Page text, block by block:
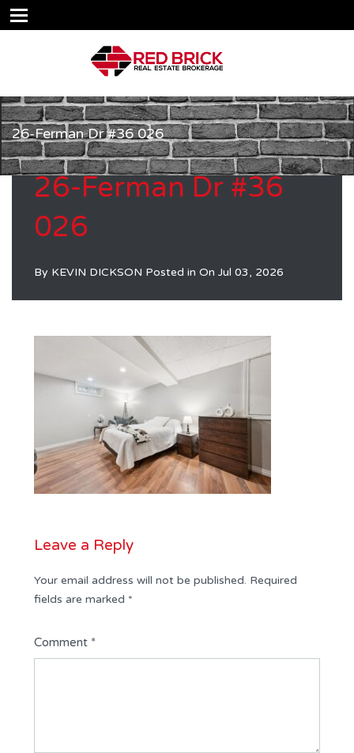
26-Ferman Dr #36 026
26-Ferman Dr #36
026
By KEVIN DICKSON Posted in On Jul 03, 2026
Leave a Reply
Your email address will not be published. Required
fields are marked *
Comment *